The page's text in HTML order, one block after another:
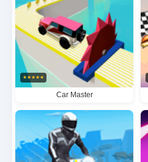
★★★★★
Car Master